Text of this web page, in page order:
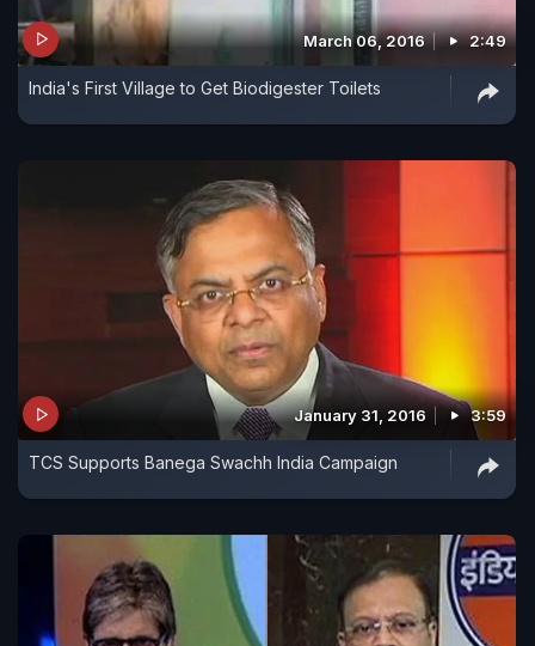
March 06, 2016 2:49
India's First Village to Get Biodigester Toilets
January 31, 2016 3:59
TCS Supports Banega Swachh India Campaign